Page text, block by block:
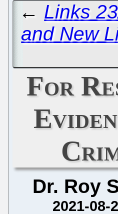
← Links
and New
For
Dr. Roy
2021-08-